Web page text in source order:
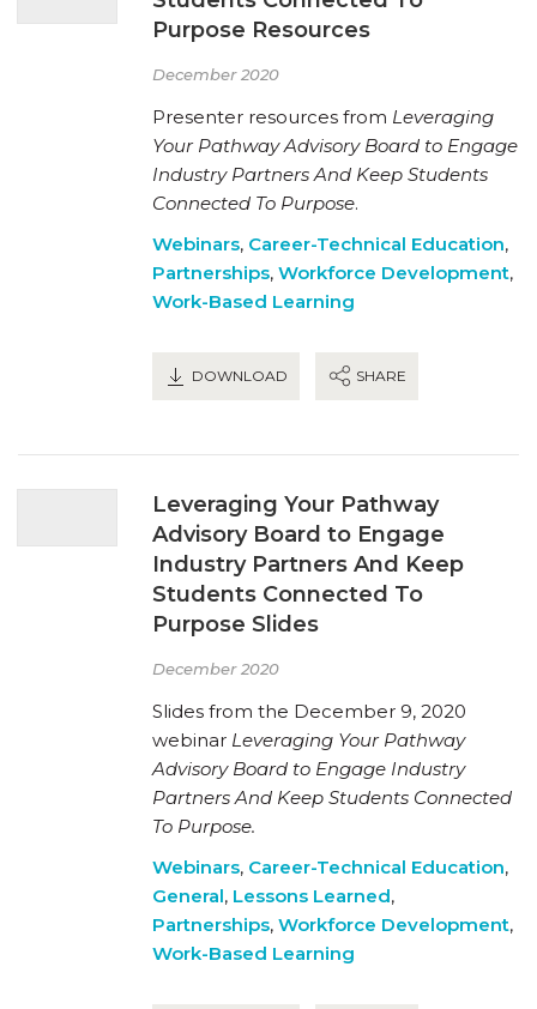
Purpose Resources
December 2020
Presenter resources from Leveraging
Your Pathway Advisory Board to Engage
Industry Partners And Keep Students
Connected To Purpose.
Webinars, Career-Technical Education,
Partnerships, Workforce Development,
Work-Based Learning
DOWNLOAD SHARE
Leveraging Your Pathway
Advisory Board to Engage
Industry Partners And Keep
Students Connected To
Purpose Slides
December 2020
Slides from the December 9, 2020
webinar Leveraging Your Pathway
Advisory Board to Engage Industry
Partners And Keep Students Connected
To Purpose.
Webinars, Career-Technical Education,
General, Lessons Learned,
Partnerships, Workforce Development,
Work-Based Learning